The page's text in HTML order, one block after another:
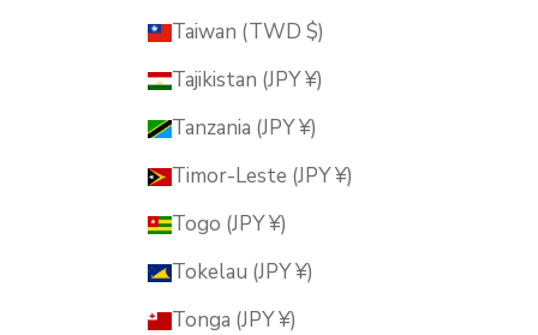
Taiwan (TWD $)
Tajikistan (JPY ¥)
Tanzania (JPY ¥)
Timor-Leste (JPY ¥)
Togo (JPY ¥)
Tokelau (JPY ¥)
Tonga (JPY ¥)